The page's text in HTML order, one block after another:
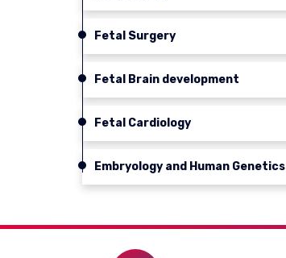
Fetal Surgery
Fetal Brain development
Fetal Cardiology
Embryology and Human Genetics